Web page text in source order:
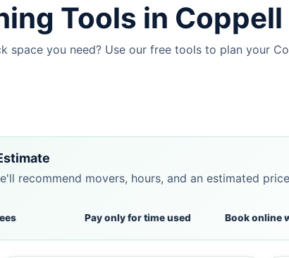
Tools in Coppell
space you need? Use our free tools to plan your
recommend movers, hours, and an estimated
Pay only for time used Book online